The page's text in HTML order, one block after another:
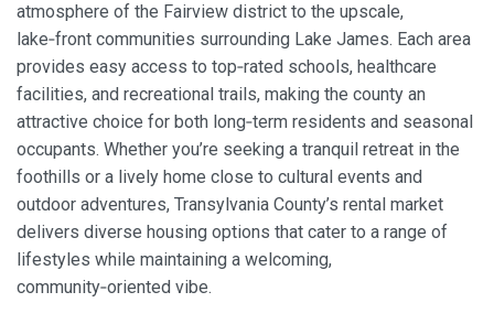
atmosphere of the Fairview district to the upscale,
lake‑front communities surrounding Lake James. Each area
provides easy access to top‑rated schools, healthcare
facilities, and recreational trails, making the county an
attractive choice for both long‑term residents and seasonal
occupants. Whether you’re seeking a tranquil retreat in the
foothills or a lively home close to cultural events and
outdoor adventures, Transylvania County’s rental market
delivers diverse housing options that cater to a range of
lifestyles while maintaining a welcoming,
community‑oriented vibe.